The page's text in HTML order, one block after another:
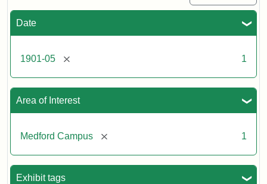
Date
1901-05 [remove] 1
Area of Interest
Medford Campus [remove] 1
Exhibit tags